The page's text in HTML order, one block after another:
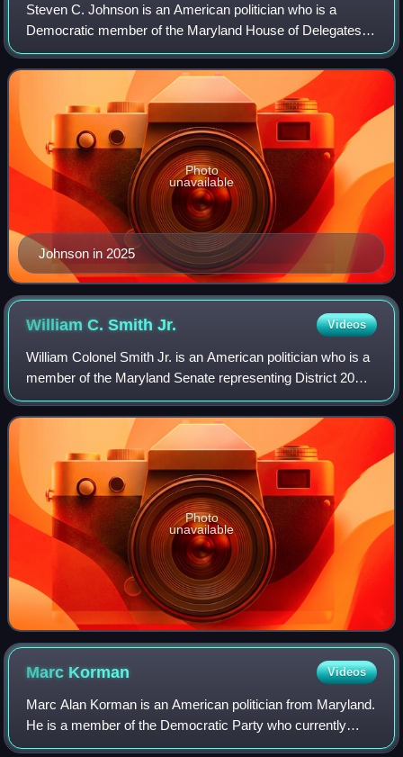
Steven C. Johnson is an American politician who is a
Democratic member of the Maryland House of Delegates
representing District 34A.
Johnson in 2025
Photo
unavailable
William C. SmithJr. Videos
William Colonel Smith Jr. is an American politician who is a
member of the Maryland Senate representing District 20
since 2016. He previously represented the district in the
Maryland House of Delegate
Photo
unavailable
Marc Korman Videos
Marc Alan Korman is an American politician from Maryland.
He is a member of the Democratic Party who currently
serves in the Maryland House of Delegates, representing